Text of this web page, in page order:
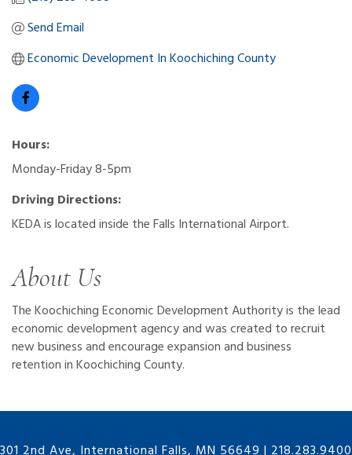
Send Email
Economic Development In Koochiching County
Hours:
Monday-Friday 8-5pm
Driving Directions:
KEDA is located inside the Falls International Airport.
About Us
The Koochiching Economic Development Authority is the lead
economic development agency and was created to recruit
new business and encourage expansion and business
retention in Koochiching County.
301 2nd Ave, International Falls, MN 56649 | 218.283.9400